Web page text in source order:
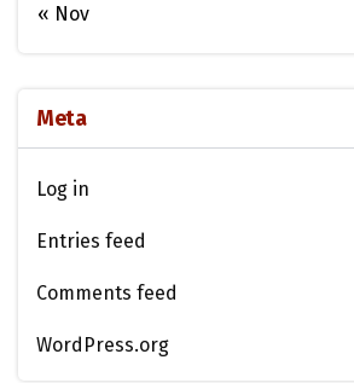
« Nov
Meta
Log in
Entries feed
Comments feed
WordPress.org